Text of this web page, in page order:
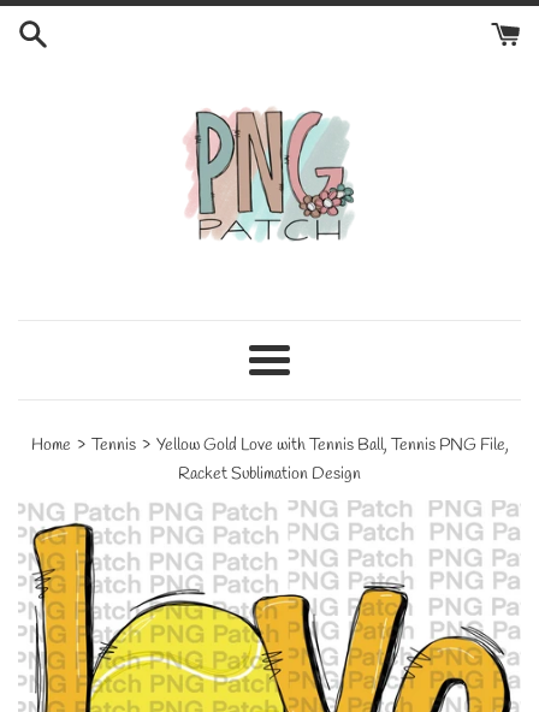
Skip
Menu
Home › Tennis › Yellow Gold Love with Tennis Ball, Tennis PNG File,
Racket Sublimation Design